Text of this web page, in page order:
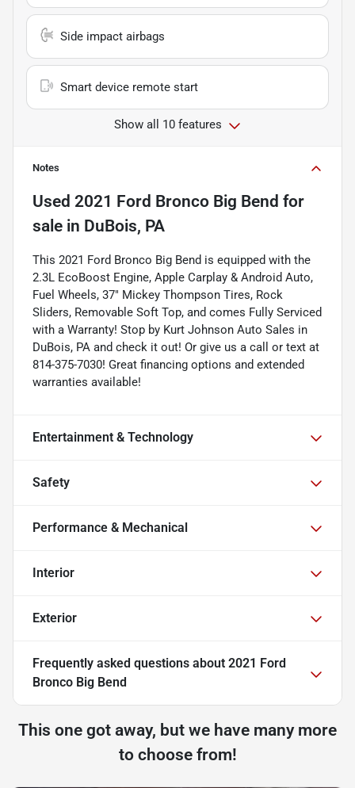
Side impact airbags
Smart device remote start
Show all 10 features
Notes
Used 2021 Ford Bronco Big Bend for
sale in DuBois, PA
This 2021 Ford Bronco Big Bend is equipped with the
2.3L EcoBoost Engine, Apple Carplay & Android Auto,
Fuel Wheels, 37" Mickey Thompson Tires, Rock
Sliders, Removable Soft Top, and comes Fully Serviced
with a Warranty! Stop by Kurt Johnson Auto Sales in
DuBois, PA and check it out! Or give us a call or text at
814-375-7030! Great financing options and extended
warranties available!
Entertainment & Technology
Safety
Performance & Mechanical
Interior
Exterior
Frequently asked questions about 2021 Ford
Bronco Big Bend
This one got away, but we have many more
to choose from!